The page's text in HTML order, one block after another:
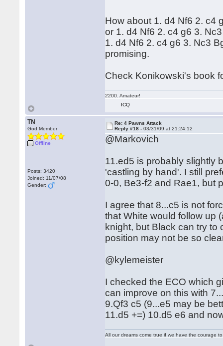
How about 1. d4 Nf6 2. c4
or 1. d4 Nf6 2. c4 g6 3.
1. d4 Nf6 2. c4 g6 3. Nc3
promising.
Check Konikowski's book
2200. Amateur!
ICQ
TN
God Member
Offline
Posts: 3420
Joined: 11/07/08
Gender:
Re: 4 Pawns Attack
Reply #18 -03/31/09 at 21:24:12
@Markovich
11.ed5 is probably slightly
'castling by hand'. I still
0-0, Be3-f2 and Rae1, but
I agree that 8...c5 is not
that White would follow up
knight, but Black can try to
position may not be so
@kylemeister
I checked the ECO which
can improve on this with
9.Qf3 c5 (9...e5 may be
11.d5 +=) 10.d5 e6 and
All our dreams come true if we have the courage